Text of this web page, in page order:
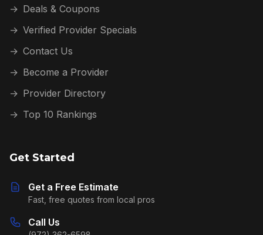
→ Deals & Coupons
→ Verified Provider Specials
→ Contact Us
→ Become a Provider
→ Provider Directory
→ Top 10 Rankings
Get Started
Get a Free Estimate
Fast, free quotes from local pros
Call Us